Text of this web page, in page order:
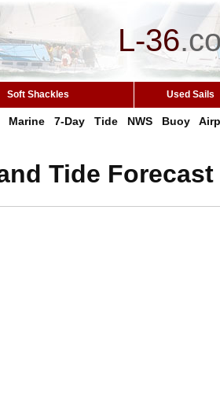
L-36.
Soft Shackles Used Sails
Marine 7-Day Tide NWS Buoy
Tide